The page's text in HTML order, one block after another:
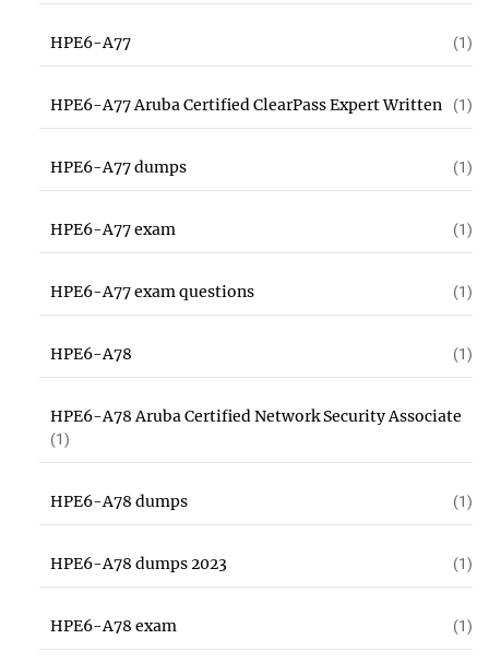
HPE6-A77 (1)
HPE6-A77 Aruba Certified ClearPass Expert Written (1)
HPE6-A77 dumps (1)
HPE6-A77 exam (1)
HPE6-A77 exam questions (1)
HPE6-A78 (1)
HPE6-A78 Aruba Certified Network Security Associate
(1)
HPE6-A78 dumps (1)
HPE6-A78 dumps 2023 (1)
HPE6-A78 exam (1)